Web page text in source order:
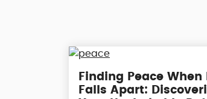
Finding Peace
Falls Apart: